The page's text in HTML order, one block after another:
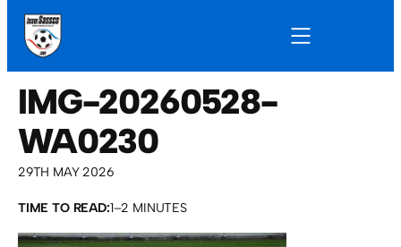
IMG-20260528-
WA0230
29TH MAY 2026
TIME TO READ:1–2 MINUTES